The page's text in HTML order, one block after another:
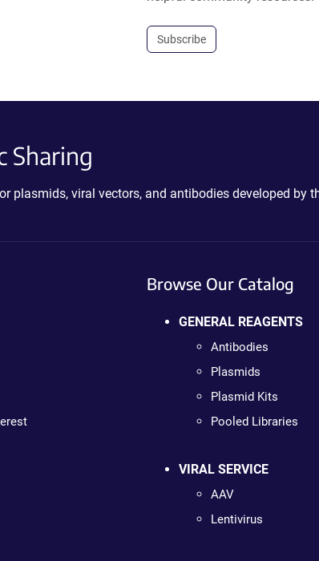
Subscribe
Sharing
plasmids, viral vectors, and antibodies developed by
Browse Our Catalog
GENERAL REAGENTS
Antibodies
Plasmids
Plasmid Kits
Pooled Libraries
VIRAL SERVICE
AAV
Lentivirus